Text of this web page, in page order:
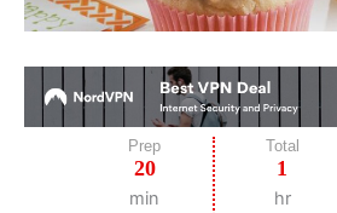
Prep
20
min
Total
1
hr